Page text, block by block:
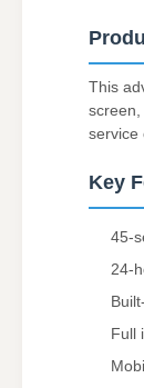
This
service
Key
45-
24-
Full